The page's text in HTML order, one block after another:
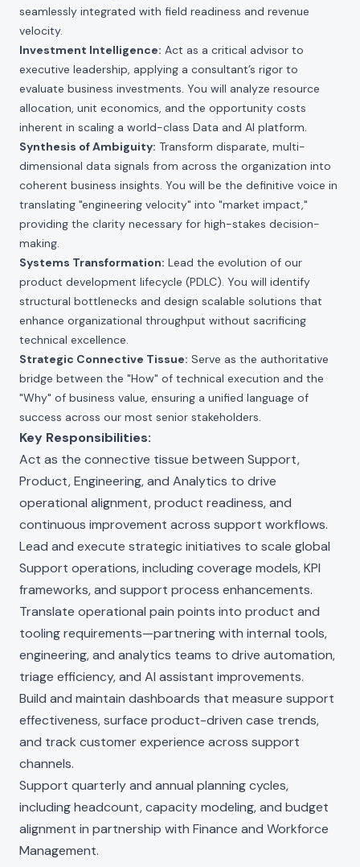
seamlessly integrated with field readiness and revenue
velocity.
Investment Intelligence: Act as a critical advisor to
executive leadership, applying a consultant’s rigor to
evaluate business investments. You will analyze resource
allocation, unit economics, and the opportunity costs
inherent in scaling a world-class Data and AI platform.
Synthesis of Ambiguity: Transform disparate, multi-
dimensional data signals from across the organization into
coherent business insights. You will be the definitive voice in
translating "engineering velocity" into "market impact,"
providing the clarity necessary for high-stakes decision-
making.
Systems Transformation: Lead the evolution of our
product development lifecycle (PDLC). You will identify
structural bottlenecks and design scalable solutions that
enhance organizational throughput without sacrificing
technical excellence.
Strategic Connective Tissue: Serve as the authoritative
bridge between the "How" of technical execution and the
"Why" of business value, ensuring a unified language of
success across our most senior stakeholders.
Key Responsibilities:
Act as the connective tissue between Support,
Product, Engineering, and Analytics to drive
operational alignment, product readiness, and
continuous improvement across support workflows.
Lead and execute strategic initiatives to scale global
Support operations, including coverage models, KPI
frameworks, and support process enhancements.
Translate operational pain points into product and
tooling requirements—partnering with internal tools,
engineering, and analytics teams to drive automation,
triage efficiency, and AI assistant improvements.
Build and maintain dashboards that measure support
effectiveness, surface product-driven case trends,
and track customer experience across support
channels.
Support quarterly and annual planning cycles,
including headcount, capacity modeling, and budget
alignment in partnership with Finance and Workforce
Management.